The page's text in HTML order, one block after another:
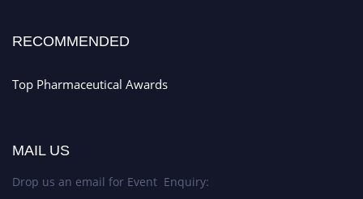
Register early bird and secure your spot at the conference.
RECOMMENDED
Top Pharmaceutical Awards
MAIL US
Drop us an email for Event Enquiry: